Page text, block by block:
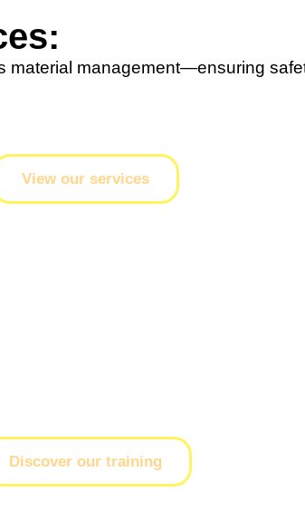
management—ensuring
View our services
Discover our training